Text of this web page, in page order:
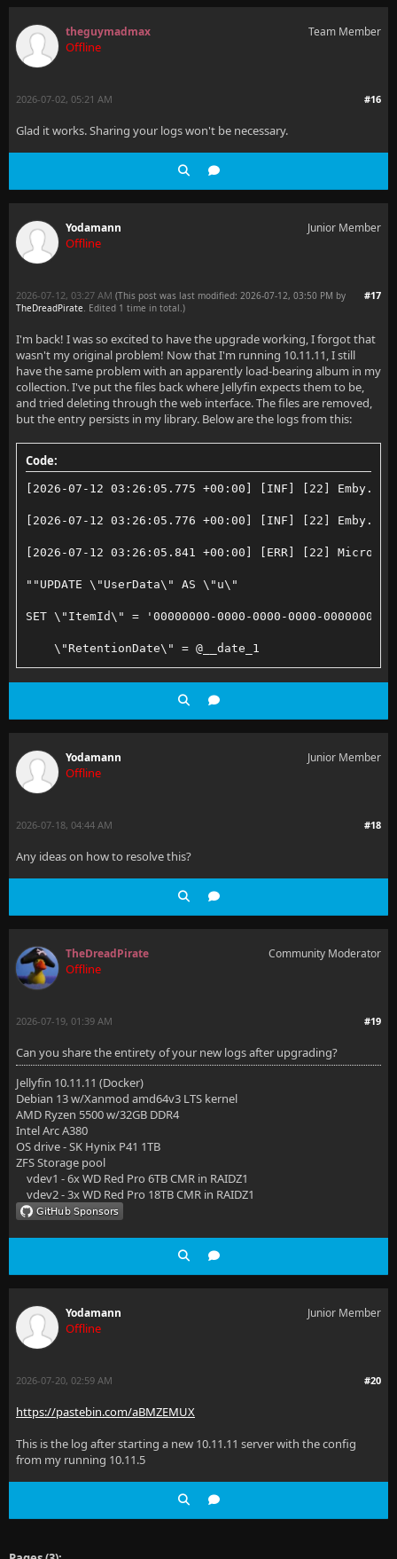
theguymadmax
Offline
Team Member
#16
2026-07-02, 05:21 AM
Glad it works. Sharing your logs won't be necessary.
Yodamann
Offline
Junior Member
#17
2026-07-12, 03:27 AM (This post was last modified: 2026-07-12, 03:50 PM by
TheDreadPirate. Edited 1 time in total.)
I'm back! I was so excited to have the upgrade working, I forgot that
wasn't my original problem! Now that I'm running 10.11.11, I still
have the same problem with an apparently load-bearing album in my
collection. I've put the files back where Jellyfin expects them to be,
and tried deleting through the web interface. The files are removed,
but the entry persists in my library. Below are the logs from this:
Code:
[2026-07-12 03:26:05.775 +00:00] [INF] [22]
[2026-07-12 03:26:05.776 +00:00] [INF] [22]
[2026-07-12 03:26:05.841 +00:00] [ERR] [22]
""UPDATE \"UserData\" AS \"u\"
SET \"ItemId\" = '00000000-0000-0000-0000-
\"RetentionDate\" = @__date_1
WHERE \"u\".\"ItemId\" IN (
)"
at
at
at
at
at
at
at
at
at
at
at
at
at
at
at lambda_method9256(Closure, Object, Object[])
at
Yodamann
Offline
Junior Member
#18
2026-07-18, 04:44 AM
Any ideas on how to resolve this?
TheDreadPirate
Offline
Community Moderator
#19
2026-07-19, 01:39 AM
Can you share the entirety of your new logs after upgrading?
Jellyfin 10.11.11 (Docker)
Debian 13 w/Xanmod amd64v3 LTS kernel
AMD Ryzen 5500 w/32GB DDR4
Intel Arc A380
OS drive - SK Hynix P41 1TB
ZFS Storage pool
vdev1 - 6x WD Red Pro 6TB CMR in RAIDZ1
vdev2 - 3x WD Red Pro 18TB CMR in RAIDZ1
Yodamann
Offline
Junior Member
#20
2026-07-20, 02:59 AM
https://pastebin.com/aBMZEMUX
This is the log after starting a new 10.11.11 server with the config
from my running 10.11.5